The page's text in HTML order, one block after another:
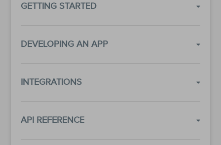
GETTING STARTED
DEVELOPING AN APP
INTEGRATIONS
API REFERENCE